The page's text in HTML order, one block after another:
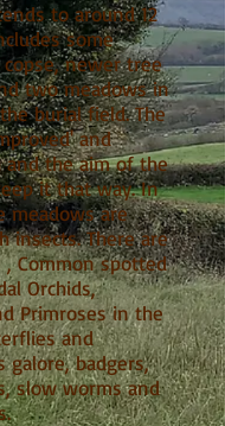
to around 12
some
newer tree
two meadows in
burial field. The
and
and the aim of the
it that way. In
meadows are
insects. There are
, Common spotted
Orchids,
Primroses in the
and
galore, badgers,
slow worms and